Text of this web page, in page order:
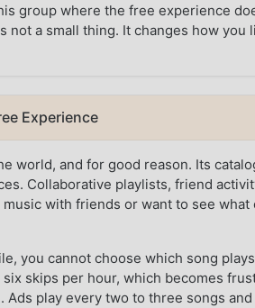
group where the free experience
not a small thing. It changes how you
Experience
world, and for good reason. Its
Collaborative playlists, friend
with friends or want to see what
you cannot choose which song
skips per hour, which becomes
play every two to three songs